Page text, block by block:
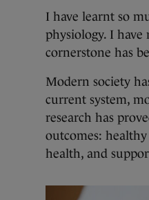
I have learnt so
physiology. I
cornerstone has
Modern society
current system,
research has
outcomes:
health, and